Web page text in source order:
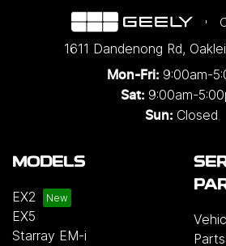
1611 Dandenong Rd,
Mon-Fri: 9:00am-
Sat: 9:00am-
Sun: Closed
MODELS
EX2
EX5
Starray EM-i